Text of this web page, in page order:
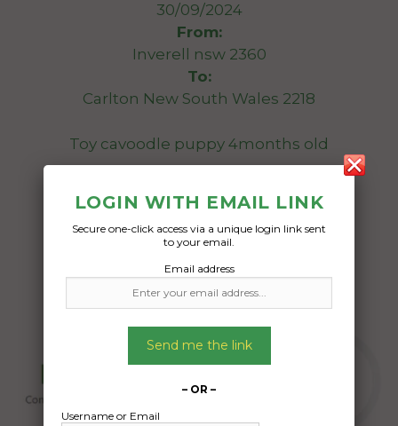
30/09/2024
From:
Inverell nsw 2360
To:
Carlton New South Wales 2218
Toy cavoodle puppy 4months old
25/09/2024
LOGIN WITH EMAIL LINK
Secure one-click access via a unique login link sent
to your email.
Email address
Send me the link
– OR –
Username or Email